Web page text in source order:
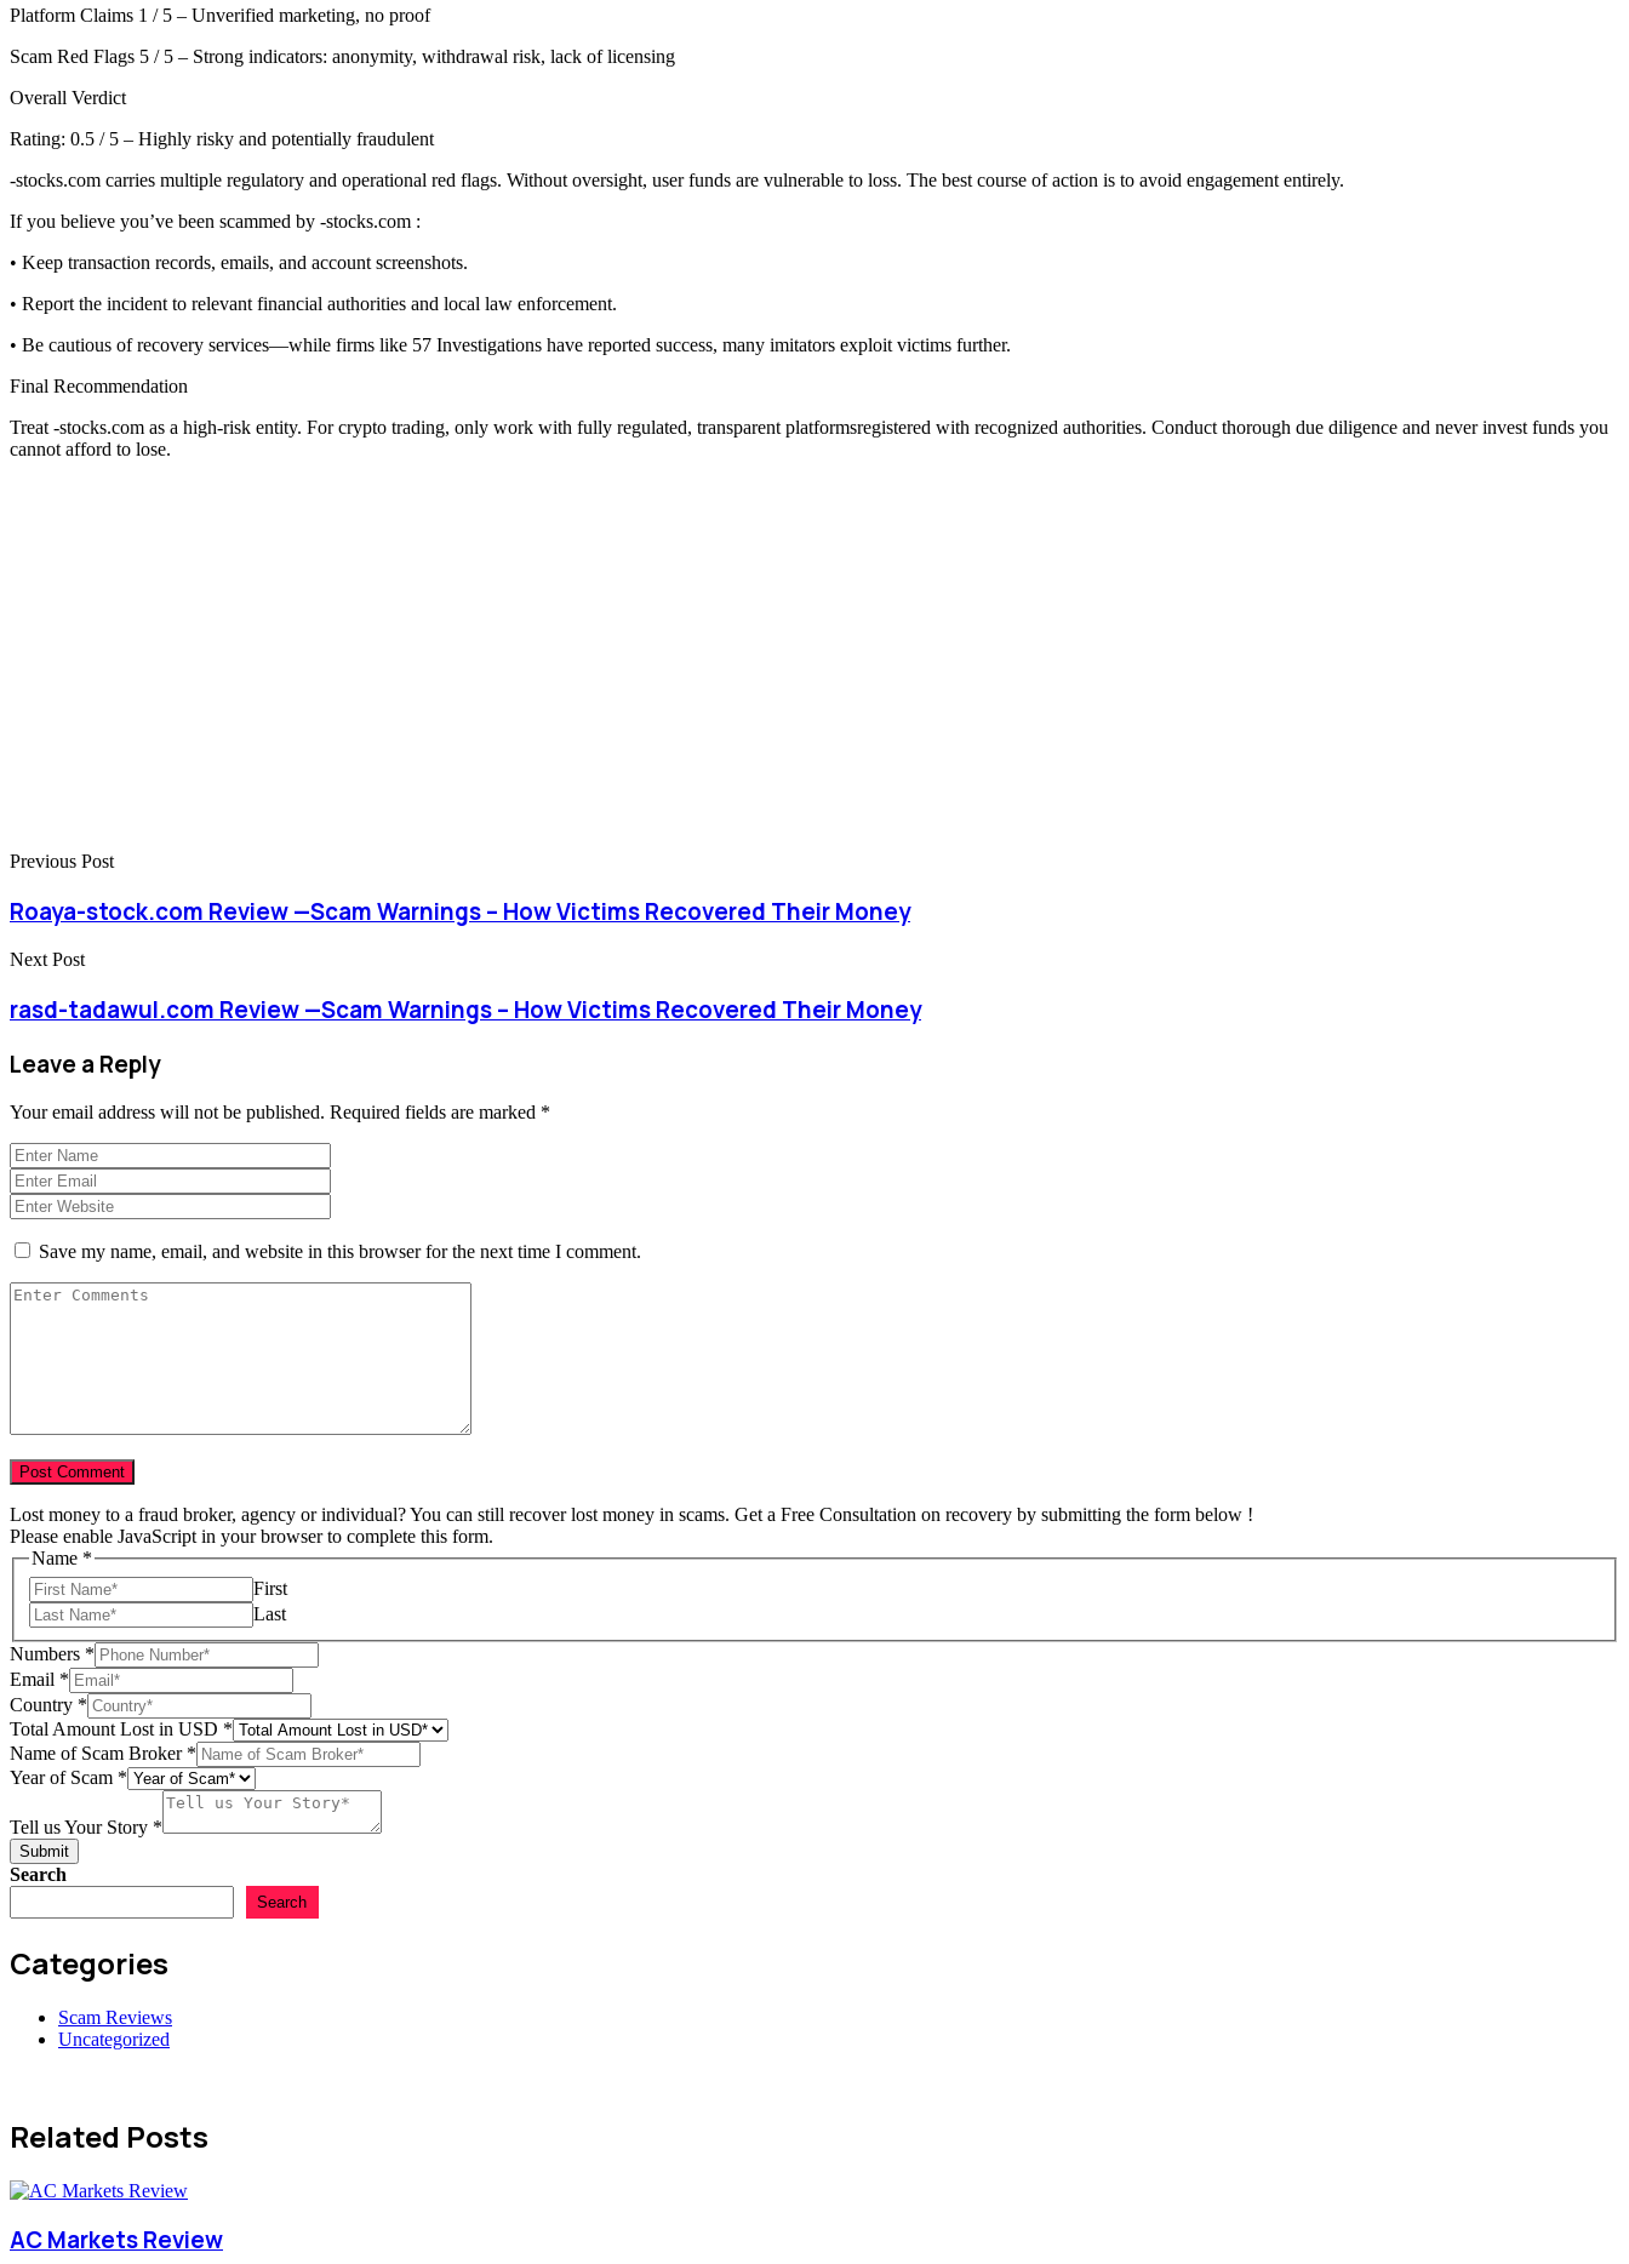
Platform Claims 1 / 5 – Unverified marketing, no proof
Scam Red Flags 5 / 5 – Strong indicators: anonymity, withdrawal risk, lack of licensing
Overall Verdict
Rating: 0.5 / 5 – Highly risky and potentially fraudulent
-stocks.com carries multiple regulatory and operational red flags. Without oversight, user funds are vulnerable to loss. The best course of action is to avoid engagement entirely.
If you believe you’ve been scammed by -stocks.com :
• Keep transaction records, emails, and account screenshots.
• Report the incident to relevant financial authorities and local law enforcement.
• Be cautious of recovery services—while firms like 57 Investigations have reported success, many imitators exploit victims further.
Final Recommendation
Treat -stocks.com as a high-risk entity. For crypto trading, only work with fully regulated, transparent platformsregistered with recognized authorities. Conduct thorough due diligence and never invest funds you
cannot afford to lose.
Previous Post
Roaya-stock.com Review —Scam Warnings – How Victims Recovered Their Money
Next Post
rasd-tadawul.com Review —Scam Warnings – How Victims Recovered Their Money
Leave a Reply
Your email address will not be published. Required fields are marked *
Save my name, email, and website in this browser for the next time I comment.
Lost money to a fraud broker, agency or individual? You can still recover lost money in scams. Get a Free Consultation on recovery by submitting the form below !
Please enable JavaScript in your browser to complete this form.
Name *
First
Last
Numbers *
Email *
Country *
Total Amount Lost in USD *
of
Numbers
Name of Scam Broker *
Year of Scam *
Tell us Your Story *
Submit
Search
Search
Categories
Scam Reviews
Uncategorized
Related Posts
AC Markets Review